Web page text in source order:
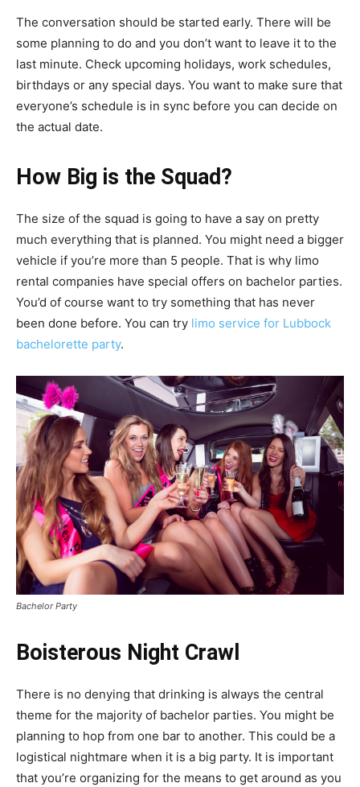
The conversation should be started early. There will be
some planning to do and you don’t want to leave it to the
last minute. Check upcoming holidays, work schedules,
birthdays or any special days. You want to make sure that
everyone’s schedule is in sync before you can decide on
the actual date.
How Big is the Squad?
The size of the squad is going to have a say on pretty
much everything that is planned. You might need a bigger
vehicle if you’re more than 5 people. That is why limo
rental companies have special offers on bachelor parties.
You’d of course want to try something that has never
been done before. You can try limo service for Lubbock
bachelorette party.
Bachelor Party
Boisterous Night Crawl
There is no denying that drinking is always the central
theme for the majority of bachelor parties. You might be
planning to hop from one bar to another. This could be a
logistical nightmare when it is a big party. It is important
that you’re organizing for the means to get around as you